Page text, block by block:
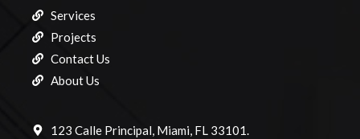
Services
Projects
Contact Us
About Us
123 Calle Principal, Miami, FL 33101.